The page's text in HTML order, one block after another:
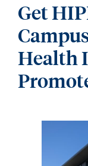
Get
Health